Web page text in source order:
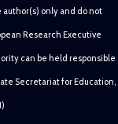
only and do not
Research Executive
can be held responsible
Secretariat for Education,